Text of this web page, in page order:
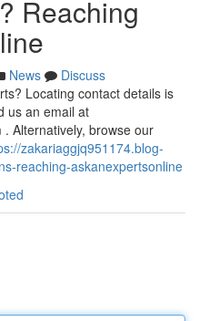
Reaching
News
Discuss
Locating contact details is
us an email at
. Alternatively, browse our
zakariaggjq951174.blog-
reaching-askanexpertsonline